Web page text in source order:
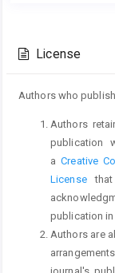
Content
Details
License
Authors who
Authors
publication
aCreative
Licensethat
publication
Authors are